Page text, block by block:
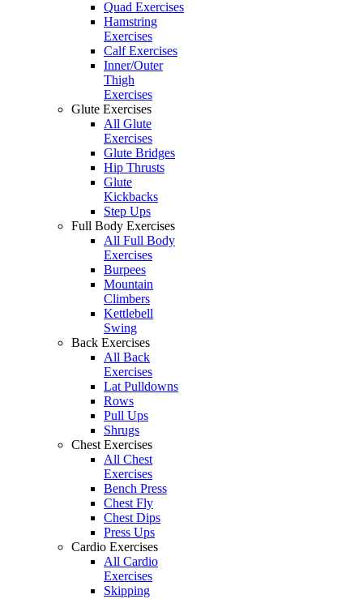
Quad Exercises
Hamstring
Exercises
Calf Exercises
Inner/Outer
Thigh
Exercises
Glute Exercises
All Glute
Exercises
Glute Bridges
Hip Thrusts
Glute
Kickbacks
Step Ups
Full Body Exercises
All Full Body
Exercises
Burpees
Mountain
Climbers
Kettlebell
Swing
Back Exercises
All Back
Exercises
Lat Pulldowns
Rows
Pull Ups
Shrugs
Chest Exercises
All Chest
Exercises
Bench Press
Chest Fly
Chest Dips
Press Ups
Cardio Exercises
All Cardio
Exercises
Skipping